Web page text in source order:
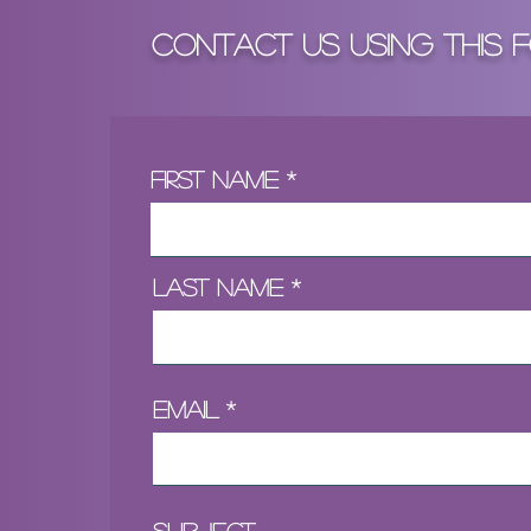
Contact Us Using tHIS
First Name
Last Name
Email